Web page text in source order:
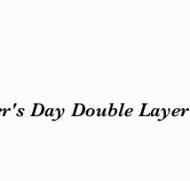
Day Double Layer